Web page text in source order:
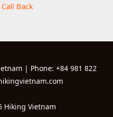
Back
| Phone: +84 981 822
Hiking Vietnam